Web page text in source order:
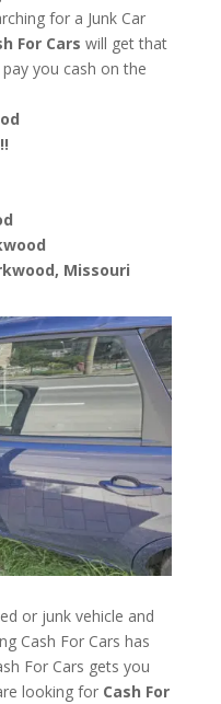
for a Junk Car
For Cars will get that
you cash on the
Missouri
or junk vehicle and
Cash For Cars has
For Cars gets you
looking for Cash For